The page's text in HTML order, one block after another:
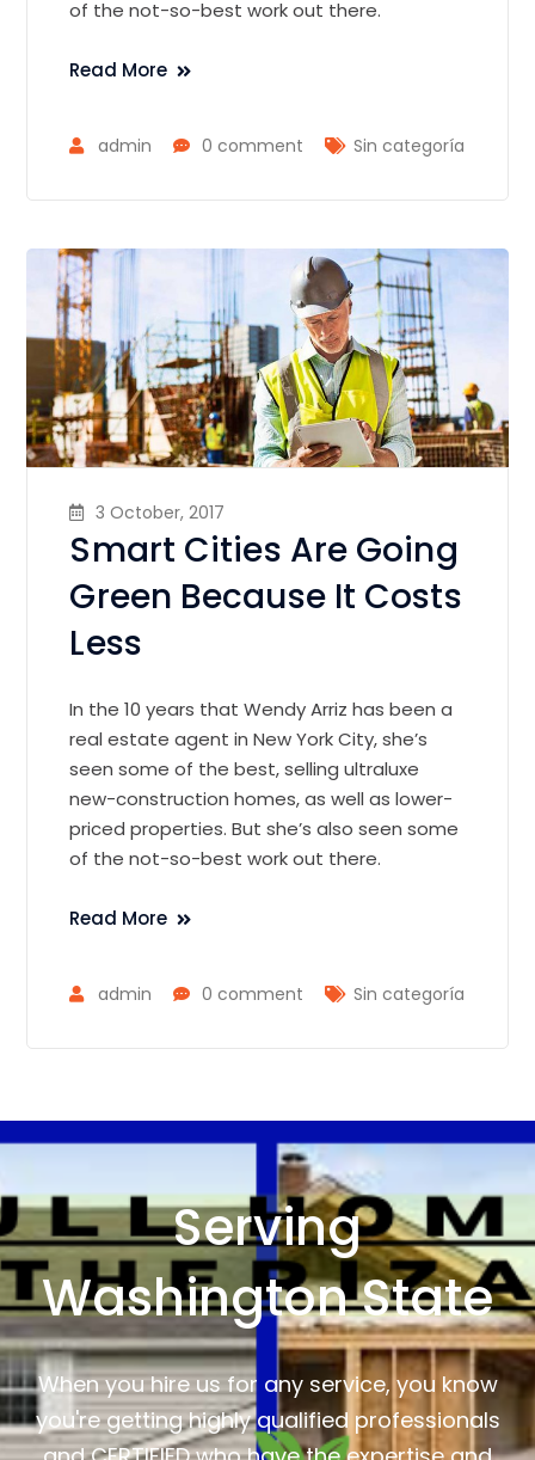
of the not-so-best work out there.
Read More
admin 0 comment Sin categoría
3 October, 2017
Smart Cities Are Going
Green Because It Costs
Less
In the 10 years that Wendy Arriz has been a
real estate agent in New York City, she’s
seen some of the best, selling ultraluxe
new-construction homes, as well as lower-
priced properties. But she’s also seen some
of the not-so-best work out there.
Read More
admin 0 comment Sin categoría
Serving
Washington State
When you hire us for any service, you know
you're getting highly qualified professionals